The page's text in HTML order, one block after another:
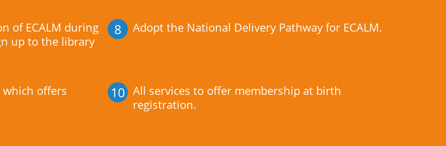
of ECALM during
up to the library
8 Adopt the National Delivery Pathway for ECALM.
which offers
10 All services to offer membership at birth
registration.